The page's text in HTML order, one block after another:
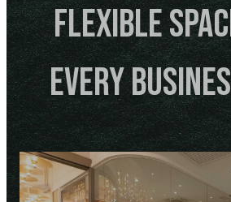
Flexible
Every